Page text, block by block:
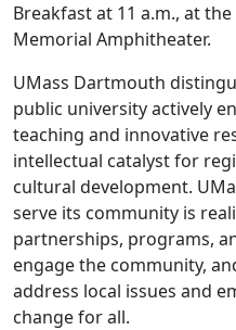
Breakfast at 11 a.m., at
Memorial Amphitheater.
UMass Dartmouth
public university actively
teaching and innovative
intellectual catalyst for
cultural development.
serve its community is
partnerships, programs,
engage the community,
address local issues and
change for all.